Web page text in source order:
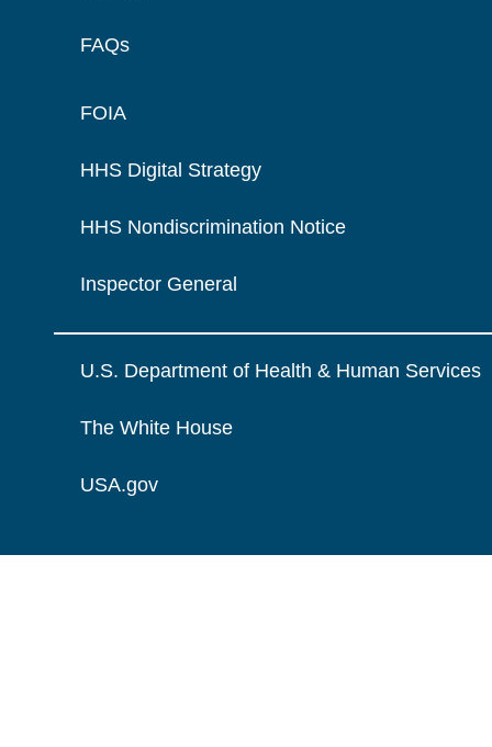
FAQs
FOIA
HHS Digital Strategy
HHS Nondiscrimination Notice
Inspector General
U.S. Department of Health & Human Services
The White House
USA.gov